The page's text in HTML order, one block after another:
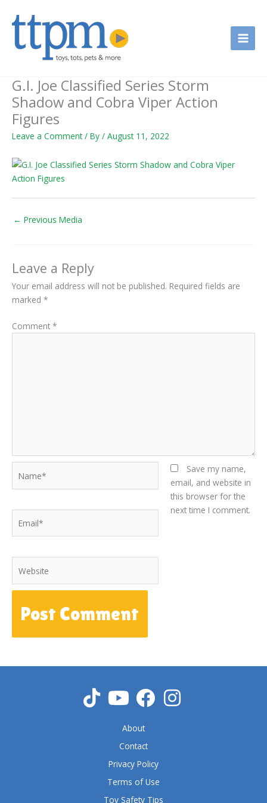
G.I. Joe Classified Series Storm
Shadow and Cobra Viper Action
Figures
Leave a Comment / By / August 11, 2022
← Previous Media
Leave a Reply
Your email address will not be published. Required fields are
marked *
Comment *
Save my name,
email, and website in
this browser for the
next time I comment.
About
Contact
Privacy Policy
Terms of Use
Toy Safety Tips